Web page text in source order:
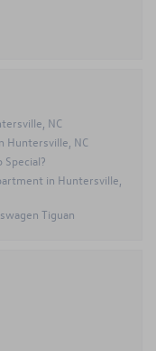
NC
Huntersville, NC
Special?
in Huntersville,
Tiguan